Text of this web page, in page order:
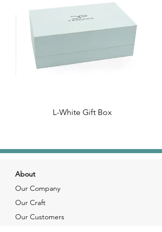
L-White Gift Box
About
Our Company
Our Craft
Our Customers